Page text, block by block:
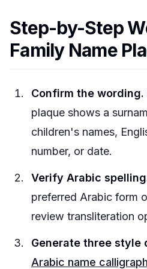
Step-by-Step
Family Name
Confirm the wording.
plaque shows a
children's names,
number, or date.
Verify Arabic
preferred Arabic form
review transliteration
Generate three style
Arabic name